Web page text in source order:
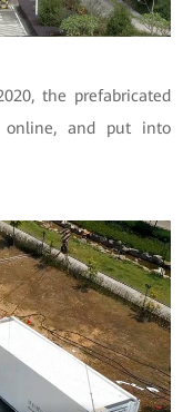
the prefabricated
online, and put into